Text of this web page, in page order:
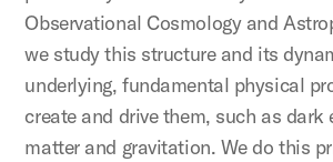
Observational Cosmology and
we study this structure and its
underlying, fundamental physical
create and drive them, such as dark
matter and gravitation. We do this